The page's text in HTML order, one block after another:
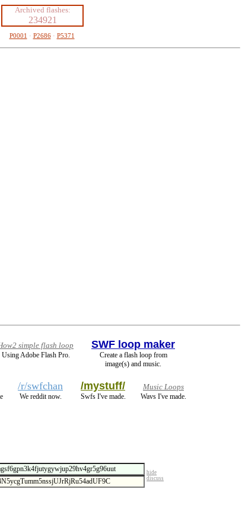
Archived flashes:
234921
P0001 · P2686· P5371
simple flash loop
Using Adobe Flash Pro.
SWF loop maker
Create a flash loop from
image(s) and music.
/r/swfchan
We reddit now.
/mystuff/
Swfs I've made.
Music Loops
Wavs I've made.
hide
discuss